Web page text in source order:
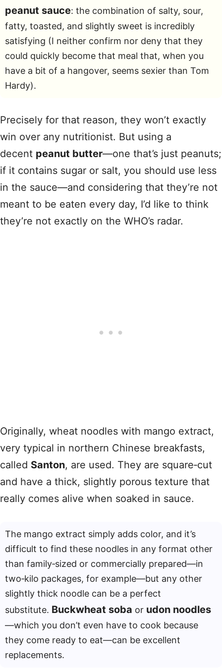
peanut sauce: the combination of salty, sour,
fatty, toasted, and slightly sweet is incredibly
satisfying (I neither confirm nor deny that they
could quickly become that meal that, when you
have a bit of a hangover, seems sexier than Tom
Hardy).
Precisely for that reason, they won’t exactly
win over any nutritionist. But using a
decent peanut butter—one that’s just peanuts;
if it contains sugar or salt, you should use less
in the sauce—and considering that they’re not
meant to be eaten every day, I’d like to think
they’re not exactly on the WHO’s radar.
Originally, wheat noodles with mango extract,
very typical in northern Chinese breakfasts,
called Santon, are used. They are square‑cut
and have a thick, slightly porous texture that
really comes alive when soaked in sauce.
The mango extract simply adds color, and it’s
difficult to find these noodles in any format other
than family‑sized or commercially prepared—in
two‑kilo packages, for example—but any other
slightly thick noodle can be a perfect
substitute. Buckwheat soba or udon noodles
—which you don’t even have to cook because
they come ready to eat—can be excellent
replacements.